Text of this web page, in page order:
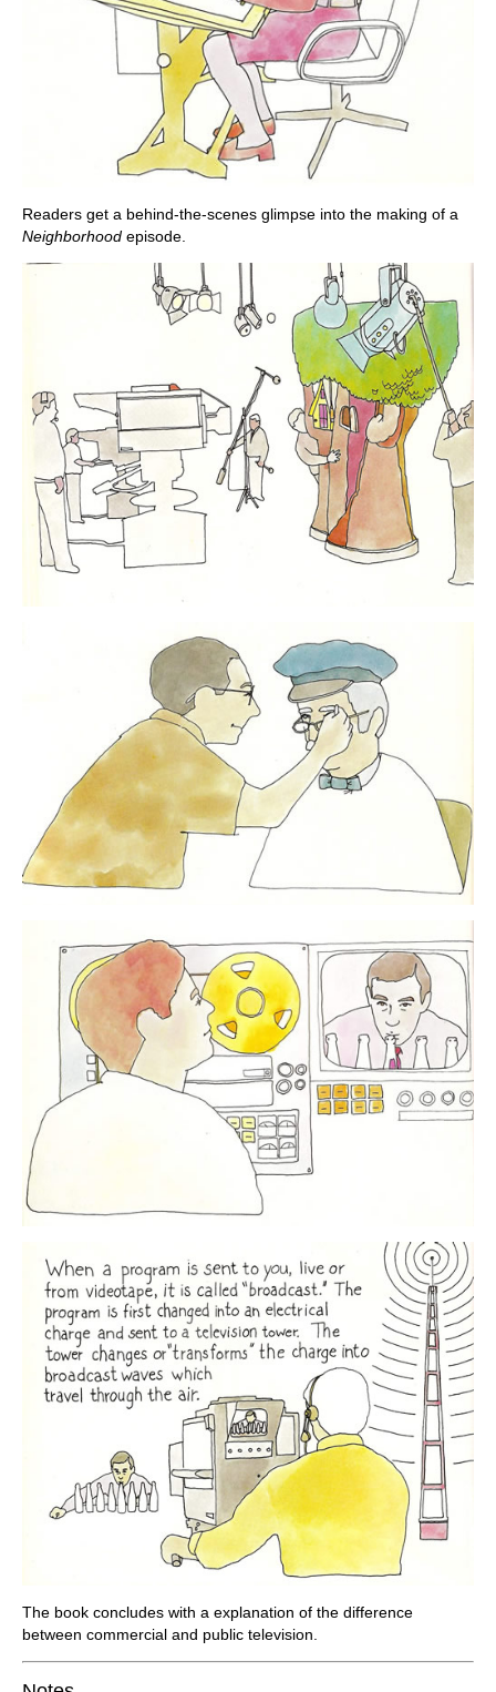
Readers get a behind-the-scenes glimpse into the making of a
Neighborhood episode.
The book concludes with a explanation of the difference
between commercial and public television.